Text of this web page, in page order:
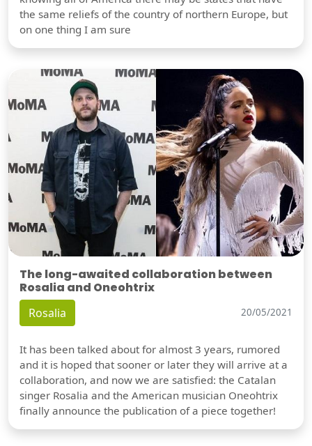
the same reliefs of the country of northern Europe, but
on one thing I am sure
The long-awaited collaboration between
Rosalia and Oneohtrix
Rosalia 20/05/2021
It has been talked about for almost 3 years, rumored
and it is hoped that sooner or later they will arrive at a
collaboration, and now we are satisfied: the Catalan
singer Rosalia and the American musician Oneohtrix
finally announce the publication of a piece together!